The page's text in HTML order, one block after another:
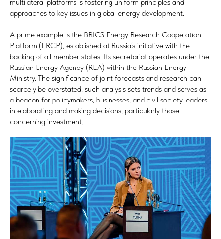
multilateral platforms is fostering uniform principles and
approaches to key issues in global energy development.
A prime example is the BRICS Energy Research Cooperation
Platform (ERCP), established at Russia’s initiative with the
backing of all member states. Its secretariat operates under the
Russian Energy Agency (REA) within the Russian Energy
Ministry. The significance of joint forecasts and research can
scarcely be overstated: such analysis sets trends and serves as
a beacon for policymakers, businesses, and civil society leaders
in elaborating and making decisions, particularly those
concerning investment.